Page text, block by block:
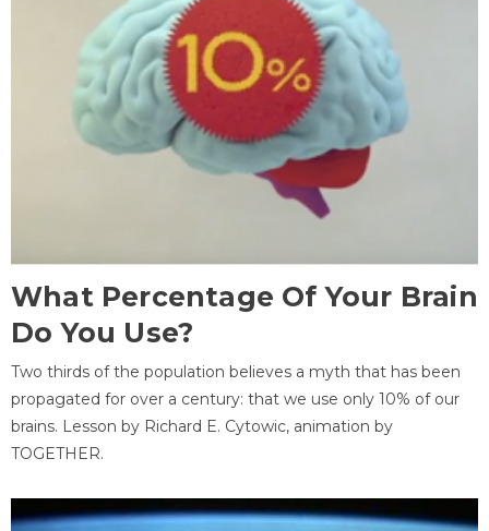
What Percentage Of Your Brain
Do You Use?
Two thirds of the population believes a myth that has been
propagated for over a century: that we use only 10% of our
brains. Lesson by Richard E. Cytowic, animation by
TOGETHER.